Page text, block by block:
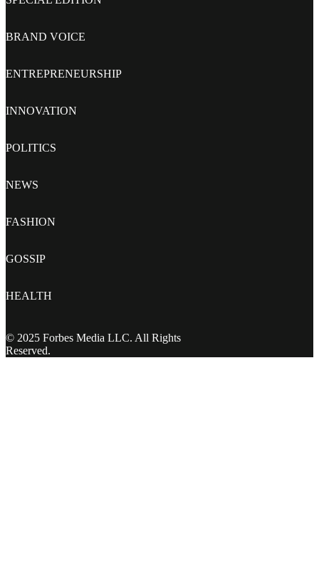
BRAND VOICE
ENTREPRENEURSHIP
INNOVATION
POLITICS
NEWS
FASHION
GOSSIP
HEALTH
© 2025 Forbes Media LLC. All Rights
Reserved.